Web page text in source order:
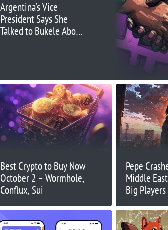
Argentina’s Vice
President Says She
Talked to Bukele About
Best Crypto to Buy Now
October 2 – Wormhole,
Conflux, Sui
Pepe
Middle
Big Players